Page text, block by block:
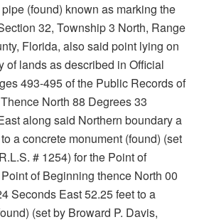
(found) known as marking the
32, Township 3 North, Range
Florida, also said point lying on
of lands as described in Official
493-495 of the Public Records of
North 88 Degrees 33
along said Northern boundary a
a concrete monument (found) (set
# 1254) for the Point of
of Beginning thence North 00
Seconds East 52.25 feet to a
(set by Broward P. Davis,